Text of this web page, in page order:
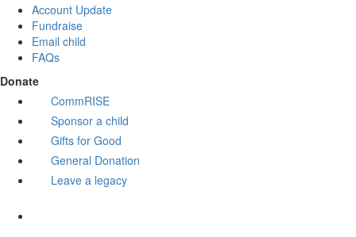
Account Update
Fundraise
Email child
FAQs
Donate
CommRISE
Sponsor a child
Gifts for Good
General Donation
Leave a legacy